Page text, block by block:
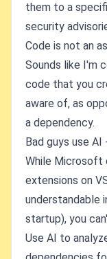
them to a
security
Code is not an
Sounds like I'm
code that you
aware of, as
a dependency.
Bad guys use
While Microsoft
extensions on
understandable
startup), you
Use AI to